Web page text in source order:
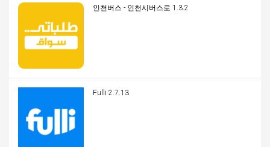
인천버스 - 인천시버스로 1.3.2
Fulli 2.7.13